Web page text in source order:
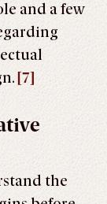
and a few
[7]
the